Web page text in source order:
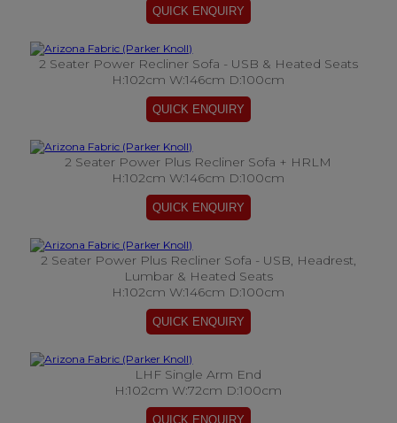
2 Seater Power Recliner Sofa - USB & Heated Seats
H:102cm W:146cm D:100cm
2 Seater Power Plus Recliner Sofa + HRLM
H:102cm W:146cm D:100cm
2 Seater Power Plus Recliner Sofa - USB, Headrest,
Lumbar & Heated Seats
H:102cm W:146cm D:100cm
LHF Single Arm End
H:102cm W:72cm D:100cm